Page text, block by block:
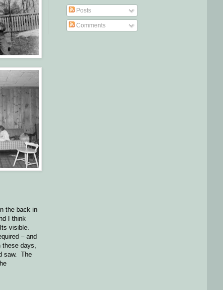
the back in
I think
visible.
– and
these days,
saw. The
Posts
Comments